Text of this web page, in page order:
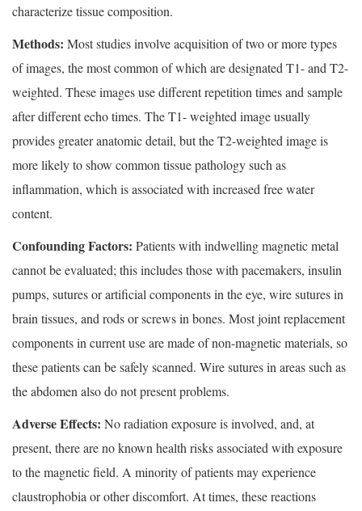
characterize tissue composition.
Methods: Most studies involve acquisition of two or more types
of images, the most common of which are designated T1- and T2-
weighted. These images use different repetition times and sample
after different echo times. The T1- weighted image usually
provides greater anatomic detail, but the T2-weighted image is
more likely to show common tissue pathology such as
inflammation, which is associated with increased free water
content.
Confounding Factors: Patients with indwelling magnetic metal
cannot be evaluated; this includes those with pacemakers, insulin
pumps, sutures or artificial components in the eye, wire sutures in
brain tissues, and rods or screws in bones. Most joint replacement
components in current use are made of non-magnetic materials, so
these patients can be safely scanned. Wire sutures in areas such as
the abdomen also do not present problems.
Adverse Effects: No radiation exposure is involved, and, at
present, there are no known health risks associated with exposure
to the magnetic field. A minority of patients may experience
claustrophobia or other discomfort. At times, these reactions